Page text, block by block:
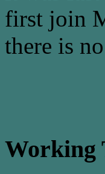
first join
there is
Working